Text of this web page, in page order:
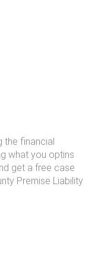
the financial
what you optins
get a free case
Premise Liability